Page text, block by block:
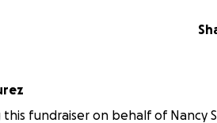
fundraiser on behalf of Nancy